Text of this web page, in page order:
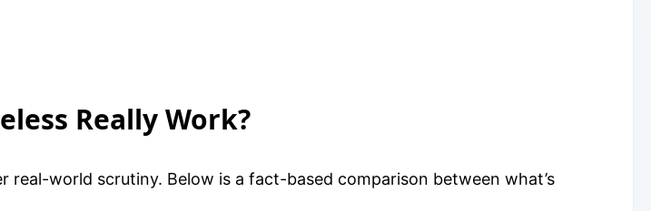
Really Work?
world scrutiny. Below is a fact-based comparison between what’s